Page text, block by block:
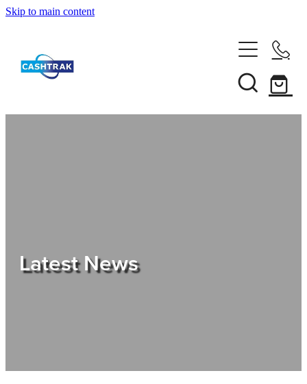
Skip to main content
About Us
Shop
Latest News